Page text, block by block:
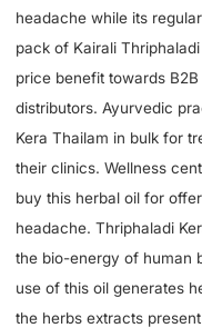
headache while its
pack of Kairali
price benefit towards
distributors. Ayurvedic
Kera Thailam in bulk for
their clinics. Wellness
buy this herbal oil for
headache. Thriphaladi
the bio-energy of human
use of this oil generates
the herbs extracts